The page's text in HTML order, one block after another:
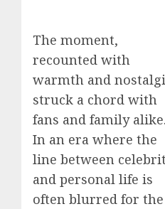
The moment,
recounted with
warmth and
struck a chord with
fans and family alike.
In an era where the
line between
and personal life is
often blurred for the